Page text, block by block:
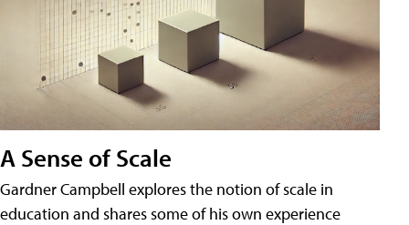
A Sense of Scale
Gardner Campbell explores the notion of scale in
education and shares some of his own experience